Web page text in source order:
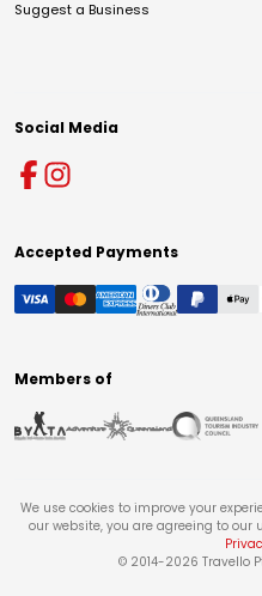
Suggest a Business
Social Media
Accepted Payments
Members of
We use cookies to improve your
our website, you are agreeing to our
© 2014-2026 Travello